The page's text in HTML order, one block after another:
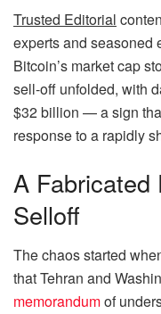
Trusted Editorial
experts and seasoned
Bitcoin’s market cap
sell-off unfolded, with
$32 billion — a sign
response to a rapidly
A Fabricated
Selloff
The chaos started
that Tehran and
memorandumof